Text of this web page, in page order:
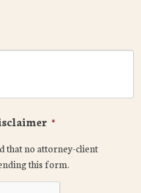
*
that no attorney-client
this form.